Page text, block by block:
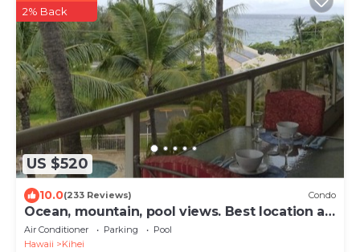
US $520
2% Back
10.0(233 Reviews) Condo
Ocean, mountain, pool views. Best location at
The Banyan. Across from Kam2 beach
Air Conditioner Parking
Pool
Hawaii
Kihei